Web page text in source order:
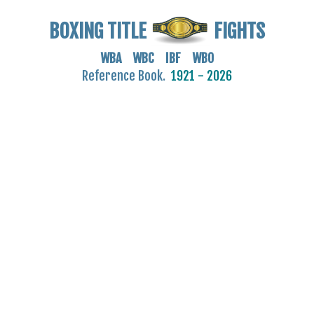
BOXING TITLE FIGHTS
WBA WBC IBF WBO
Reference Book. 1921 - 2026